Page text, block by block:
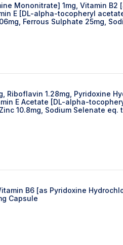
Mononitrate] 1mg, Vitamin
E [DL-alpha-tocopheryl
Ferrous Sulphate 25mg,
1.28mg, Pyridoxine
E Acetate [DL-alpha-
10.8mg, Sodium Selenate
B6 [as Pyridoxine
Capsule